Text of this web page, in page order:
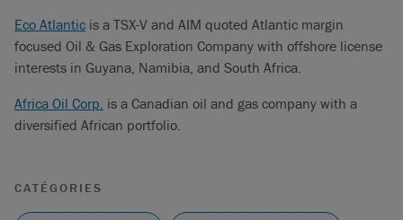
Eco Atlantic is a TSX-V and AIM quoted Atlantic margin
focused Oil & Gas Exploration Company with offshore license
interests in Guyana, Namibia, and South Africa.
Africa Oil Corp. is a Canadian oil and gas company with a
diversified African portfolio.
CATÉGORIES